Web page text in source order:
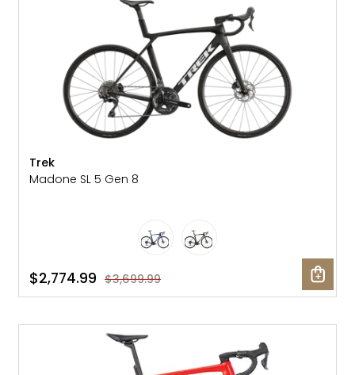
Trek
Madone SL 5 Gen 8
$2,774.99 $3,699.99